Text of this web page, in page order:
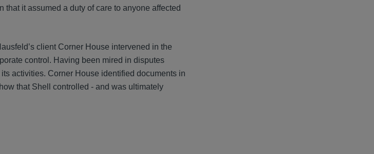
it assumed a duty of care to anyone affected
client Corner House intervened in the
control. Having been mired in disputes
activities. Corner House identified documents in
that Shell controlled - and was ultimately